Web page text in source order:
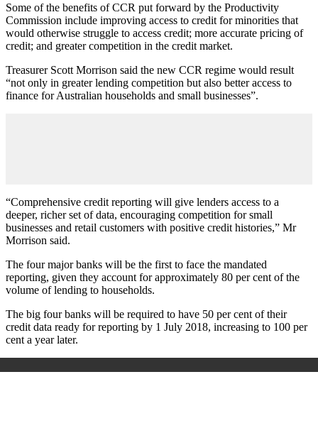
Some of the benefits of CCR put forward by the Productivity
Commission include improving access to credit for minorities that
would otherwise struggle to access credit; more accurate pricing of
credit; and greater competition in the credit market.
Treasurer Scott Morrison said the new CCR regime would result
“not only in greater lending competition but also better access to
finance for Australian households and small businesses”.
“Comprehensive credit reporting will give lenders access to a
deeper, richer set of data, encouraging competition for small
businesses and retail customers with positive credit histories,” Mr
Morrison said.
The four major banks will be the first to face the mandated
reporting, given they account for approximately 80 per cent of the
volume of lending to households.
The big four banks will be required to have 50 per cent of their
credit data ready for reporting by 1 July 2018, increasing to 100 per
cent a year later.